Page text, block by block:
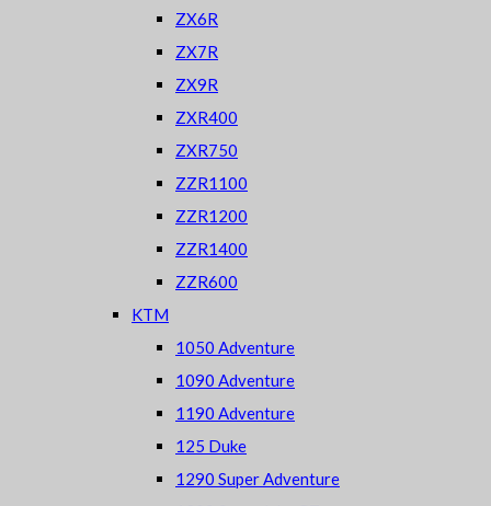
ZX6R
ZX7R
ZX9R
ZXR400
ZXR750
ZZR1100
ZZR1200
ZZR1400
ZZR600
KTM
1050 Adventure
1090 Adventure
1190 Adventure
125 Duke
1290 Super Adventure